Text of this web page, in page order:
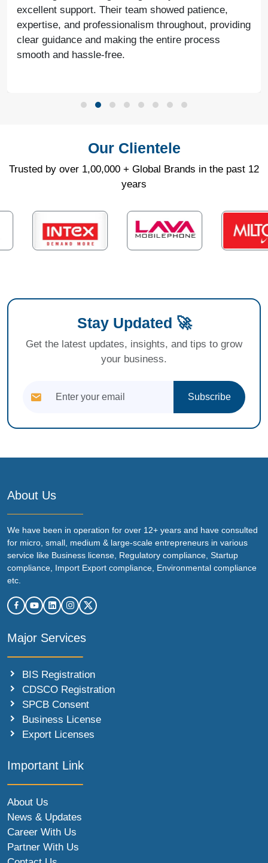
excellent support. Their team showed patience,
expertise, and professionalism throughout, providing
clear guidance and making the entire process
smooth and hassle-free.
Our Clientele
Trusted by over 1,00,000 + Global Brands in the past 12
years
Stay Updated 🚀
Get the latest updates, insights, and tips to grow
your business.
Subscribe
About Us
We have been in operation for over 12+ years and have consulted
for micro, small, medium & large-scale entrepreneurs in various
service like Business license, Regulatory compliance, Startup
compliance, Import Export compliance, Environmental compliance
etc.
Major Services
BIS Registration
CDSCO Registration
SPCB Consent
Business License
Export Licenses
Important Link
About Us
News & Updates
Career With Us
Partner With Us